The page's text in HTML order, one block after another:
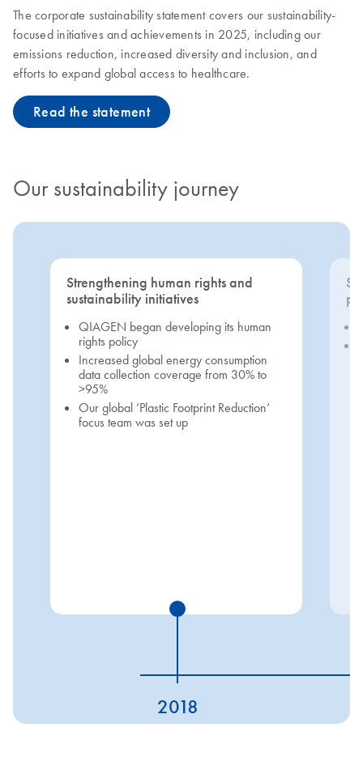
The corporate sustainability statement covers our sustainability-
focused initiatives and achievements in 2025, including our
emissions reduction, increased diversity and inclusion, and
efforts to expand global access to healthcare.
Read the statement
Our sustainability journey
Strengthening human rights and
sustainability initiatives
QIAGEN began developing its human
rights policy
Increased global energy consumption
data collection coverage from 30% to
>95%
Our global ‘Plastic Footprint Reduction’
focus team was set up
2018